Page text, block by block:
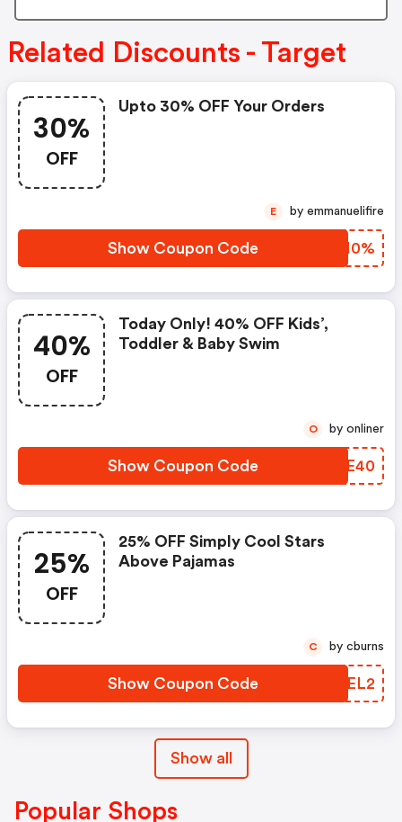
Related Discounts - Target
30%
OFF
Upto 30% OFF Your Orders
Show Coupon Code NAAN0%
E by emmanuelifire
40%
OFF
Today Only! 40% OFF Kids’,
Toddler & Baby Swim
Show Coupon Code MAIE40
O by onliner
25%
OFF
25% OFF Simply Cool Stars
Above Pajamas
Show Coupon Code OCGEL2
C by cburns
Show all
Popular Shops